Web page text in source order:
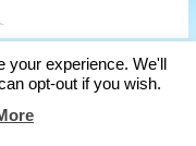
your experience. We'll
opt-out if you wish.